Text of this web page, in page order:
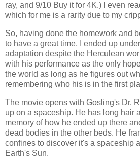
ray, and 9/10 Buy it for 4K.) I even
which for me is a rarity due to my
So, having done the homework and
to have a great time, I ended up
adaptation despite the Herculean
with his performance as the only
the world as long as he figures out
remembering who his is in the first
The movie opens with Gosling's Dr.
up on a spaceship. He has long hair
memory of how he ended up there
dead bodies in the other beds. He
confines to discover it's a spaceship
Earth's Sun.